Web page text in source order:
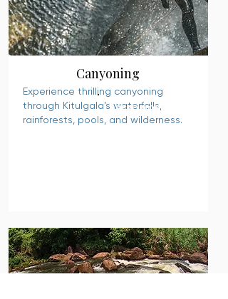
Canyoning
Experience thrilling canyoning
through Kitulgala’s waterfalls,
rainforests, pools, and wilderness.
READ MORE